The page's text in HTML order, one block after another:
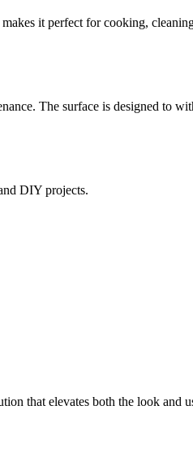
it perfect for cooking,
The surface is designed to
DIY projects.
that elevates both the look and